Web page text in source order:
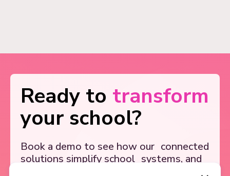
Ready to transform
your school?
Book a demo to see how our connected
solutions simplify school systems, and